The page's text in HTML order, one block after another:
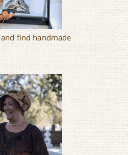
find handmade